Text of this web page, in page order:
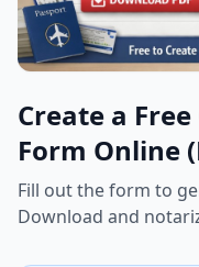
Create a
Form Online
Fill out the form to
Download and